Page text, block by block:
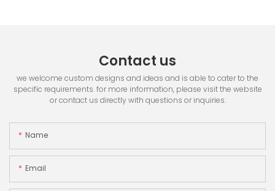
Contact us
we welcome custom designs and ideas and is able to cater to the
specific requirements. for more information, please visit the website
or contact us directly with questions or inquiries.
Name
Email